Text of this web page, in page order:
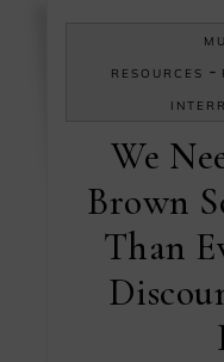
RESOURCES -
We
Brown
Than